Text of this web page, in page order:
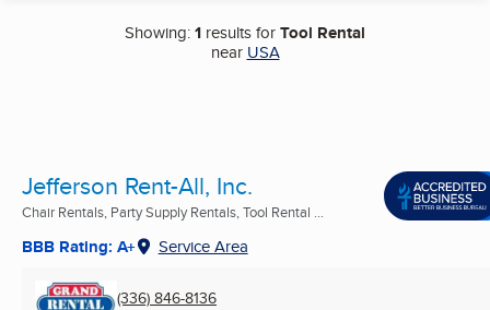
Showing:1 results forTool Rental
near USA
Jefferson Rent-All, Inc.
Chair Rentals, Party Supply Rentals, Tool Rental ...
BBB Rating: A+ Service Area
(336) 846-8136